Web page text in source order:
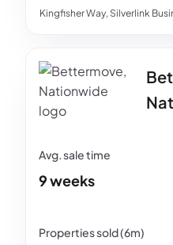
Kingfisher Way, Silverlink
9 weeks